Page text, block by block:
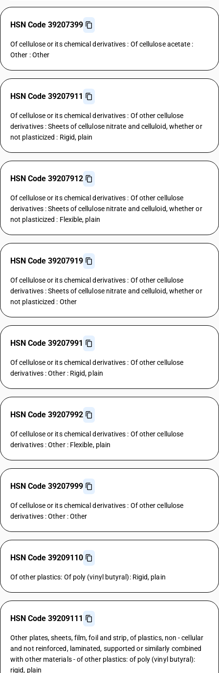
HSN Code 39207399
Of cellulose or its chemical derivatives : Of cellulose acetate :
Other : Other
HSN Code 39207911
Of cellulose or its chemical derivatives : Of other cellulose
derivatives : Sheets of cellulose nitrate and celluloid, whether or
not plasticized : Rigid, plain
HSN Code 39207912
Of cellulose or its chemical derivatives : Of other cellulose
derivatives : Sheets of cellulose nitrate and celluloid, whether or
not plasticized : Flexible, plain
HSN Code 39207919
Of cellulose or its chemical derivatives : Of other cellulose
derivatives : Sheets of cellulose nitrate and celluloid, whether or
not plasticized : Other
HSN Code 39207991
Of cellulose or its chemical derivatives : Of other cellulose
derivatives : Other : Rigid, plain
HSN Code 39207992
Of cellulose or its chemical derivatives : Of other cellulose
derivatives : Other : Flexible, plain
HSN Code 39207999
Of cellulose or its chemical derivatives : Of other cellulose
derivatives : Other : Other
HSN Code 39209110
Of other plastics: Of poly (vinyl butyral): Rigid, plain
HSN Code 39209111
Other plates, sheets, film, foil and strip, of plastics, non - cellular
and not reinforced, laminated, supported or similarly combined
with other materials - of other plastics: of poly (vinyl butyral):
rigid, plain